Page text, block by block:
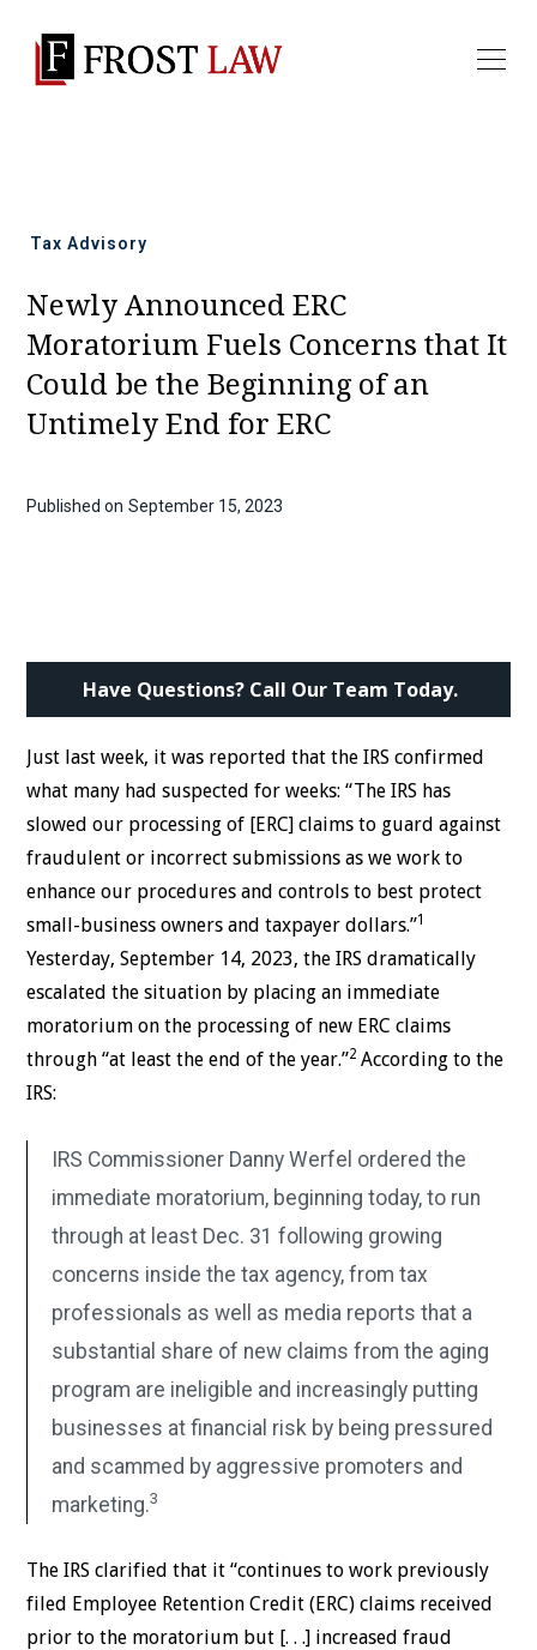
Tax Advisory
Newly Announced ERC
Moratorium Fuels Concerns that It
Could be the Beginning of an
Untimely End for ERC
Published on September 15, 2023
Have Questions? Call Our Team Today.
Just last week, it was reported that the IRS confirmed
what many had suspected for weeks: “The IRS has
slowed our processing of [ERC] claims to guard against
fraudulent or incorrect submissions as we work to
enhance our procedures and controls to best protect
small-business owners and taxpayer dollars.”1
Yesterday, September 14, 2023, the IRS dramatically
escalated the situation by placing an immediate
moratorium on the processing of new ERC claims
through “at least the end of the year.”2 According to the
IRS:
IRS Commissioner Danny Werfel ordered the
immediate moratorium, beginning today, to run
through at least Dec. 31 following growing
concerns inside the tax agency, from tax
professionals as well as media reports that a
substantial share of new claims from the aging
program are ineligible and increasingly putting
businesses at financial risk by being pressured
and scammed by aggressive promoters and
marketing.3
The IRS clarified that it “continues to work previously
filed Employee Retention Credit (ERC) claims received
prior to the moratorium but [. . .] increased fraud